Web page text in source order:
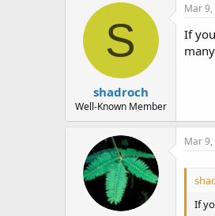
S
shadroch
Well-Known Member
Mar 9,
If
Mar 9,
If